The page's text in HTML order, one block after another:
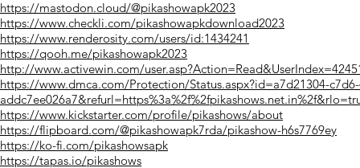
https://mastodon.cloud/@pikashowapk2023
https://www.checkli.com/pikashowapkdownload2023
https://www.renderosity.com/users/id:1434241
https://qooh.me/pikashowapk2023
http://www.activewin.com/
https://www.dmca.com/Protection/Status.aspx?id=a7d21304-
https://www.kickstarter.com/profile/pikashows/about
https://flipboard.com/@pikashowapk7rda/pikashow-h6s7769ey
https://ko-fi.com/pikashowsapk
https://tapas.io/pikashows